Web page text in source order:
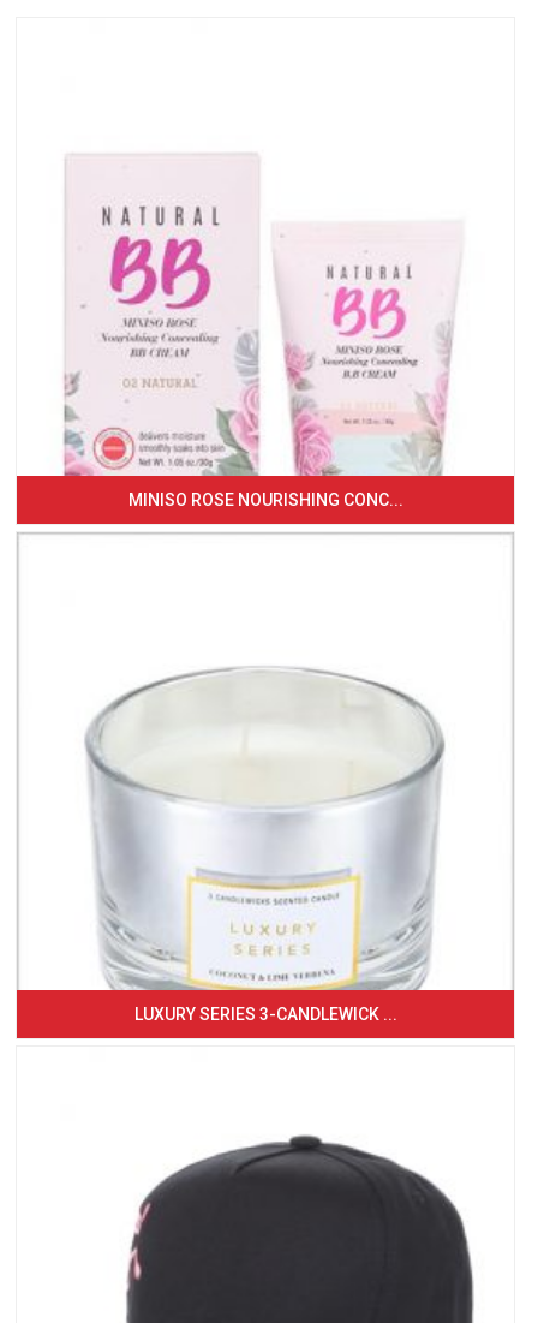
MINISO ROSE NOURISHING CONC...
LUXURY SERIES 3-CANDLEWICK ...